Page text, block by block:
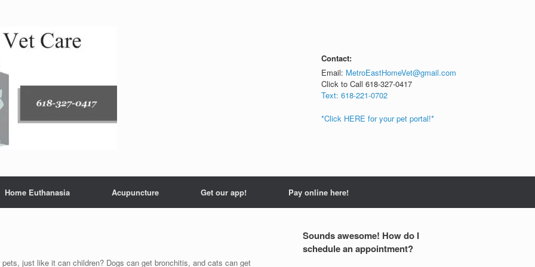
Contact:
Email: MetroEastHomeVet@gmail.com
Click to Call 618-327-0417
Text: 618-221-0702
*Click HERE for your pet portal!*
Home Euthanasia Acupuncture Get our app! Pay online here!
just like it can children? Dogs can get bronchitis, and cats can get
Sounds awesome! How do I
schedule an appointment?